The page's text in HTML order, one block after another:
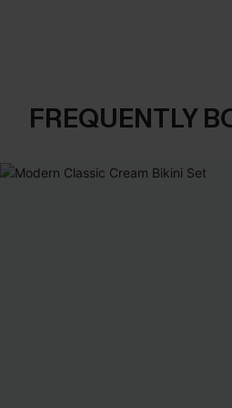
FREQUENTLY